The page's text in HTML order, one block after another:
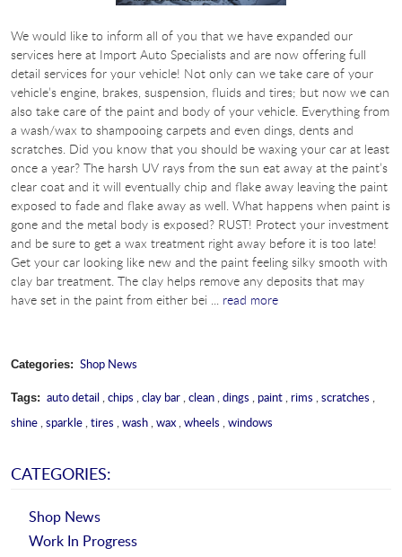
We would like to inform all of you that we have expanded our
services here at Import Auto Specialists and are now offering full
detail services for your vehicle! Not only can we take care of your
vehicle’s engine, brakes, suspension, fluids and tires; but now we can
also take care of the paint and body of your vehicle. Everything from
a wash/wax to shampooing carpets and even dings, dents and
scratches. Did you know that you should be waxing your car at least
once a year? The harsh UV rays from the sun eat away at the paint’s
clear coat and it will eventually chip and flake away leaving the paint
exposed to fade and flake away as well. What happens when paint is
gone and the metal body is exposed? RUST! Protect your investment
and be sure to get a wax treatment right away before it is too late!
Get your car looking like new and the paint feeling silky smooth with
clay bar treatment. The clay helps remove any deposits that may
have set in the paint from either bei ... read more
Categories: Shop News
Tags: auto detail,chips ,clay bar,clean,dings , paint, rims ,scratches ,
shine,sparkle,tires ,wash,wax,wheels ,windows
CATEGORIES:
Shop News
Work In Progress